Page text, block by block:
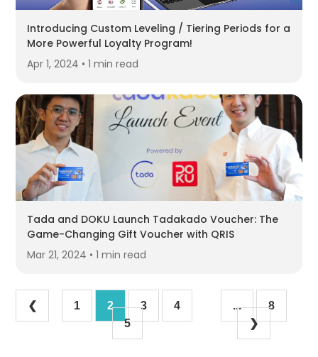
Introducing Custom Leveling / Tiering Periods for a
More Powerful Loyalty Program!
Apr 1, 2024 • 1 min read
Tada and DOKU Launch Tadakado Voucher: The
Game-Changing Gift Voucher with QRIS
Mar 21, 2024 • 1 min read
❮ 1 2 3
4
5
...
8
❯